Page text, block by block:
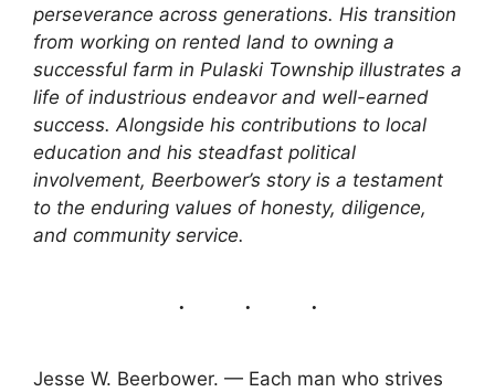
perseverance across generations. His transition
from working on rented land to owning a
successful farm in Pulaski Township illustrates a
life of industrious endeavor and well-earned
success. Alongside his contributions to local
education and his steadfast political
involvement, Beerbower’s story is a testament
to the enduring values of honesty, diligence,
and community service.
Jesse W. Beerbower. — Each man who strives